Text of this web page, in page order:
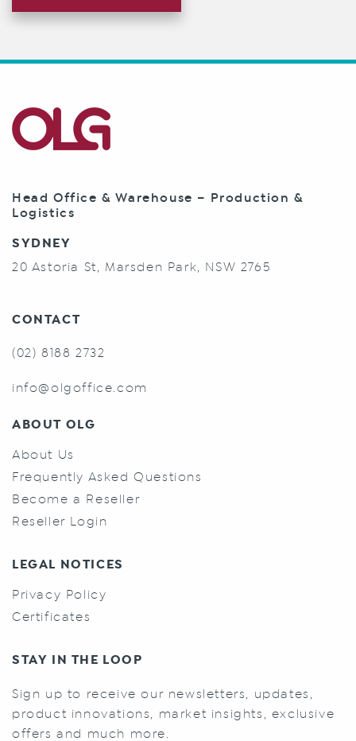
Head Office & Warehouse – Production &
Logistics
SYDNEY
20 Astoria St, Marsden Park, NSW 2765
CONTACT
(02) 8188 2732
info@olgoffice.com
ABOUT OLG
About Us
Frequently Asked Questions
Become a Reseller
Reseller Login
LEGAL NOTICES
Privacy Policy
Certificates
STAY IN THE LOOP
Sign up to receive our newsletters, updates,
product innovations, market insights, exclusive
offers and much more.